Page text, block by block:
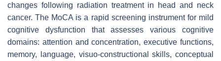
changes following radiation treatment in head and neck
cancer. The MoCA is a rapid screening instrument for mild
cognitive dysfunction that assesses various cognitive
domains: attention and concentration, executive functions,
memory, language, visuo-constructional skills, conceptual